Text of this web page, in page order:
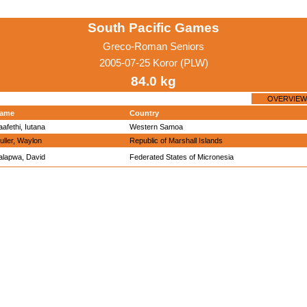
South Pacific Games
Greco-Roman Seniors
2005-07-25 Koror (PLW)
84.0 kg
OVERVIEW
Country
Iutana
Western Samoa
Waylon
Republic of Marshall Islands
David Federated States of Micronesia